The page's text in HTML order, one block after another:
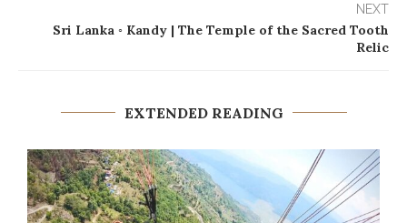
NEXT
Sri Lanka ◦ Kandy | The Temple of the Sacred Tooth
Relic
EXTENDED READING